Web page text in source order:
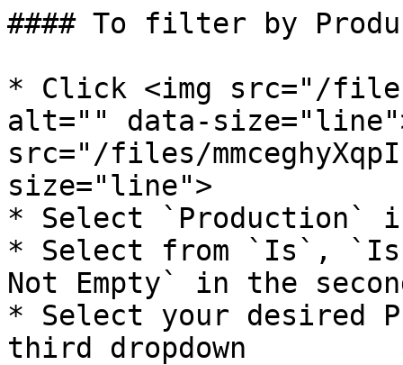
#### To filter by
* Click <img src="/files/
alt="" data-
src="/files/
size="line">
* Select `Production`
* Select from `Is`,
Not Empty` in the
* Select your desired
third dropdown